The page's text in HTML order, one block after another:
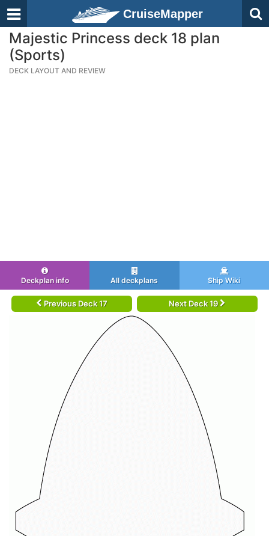
CruiseMapper
Majestic Princess deck 18 plan
(Sports)
DECK LAYOUT AND REVIEW
Deckplan info All deckplans Ship Wiki
Previous Deck 17 Next Deck 19